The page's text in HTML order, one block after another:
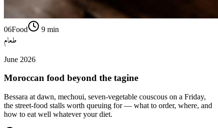
06Food 9 min
طعام
June 2026
Moroccan food beyond the tagine
Bessara at dawn, mechoui, seven-vegetable couscous on a Friday,
the street-food stalls worth queuing for — what to order, where, and
how to eat well whatever your diet.